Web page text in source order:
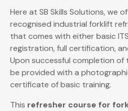
Here at SB Skills Solutions, we
recognised industrial forklift
that comes with either basic
registration, full certification,
Upon successful completion of
be provided with a
certificate of basic training.
This refresher course for